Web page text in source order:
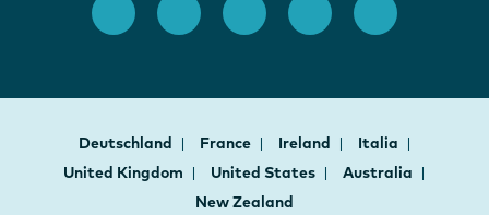
Deutschland France Ireland
Italia
United Kingdom
United States
Australia
New Zealand